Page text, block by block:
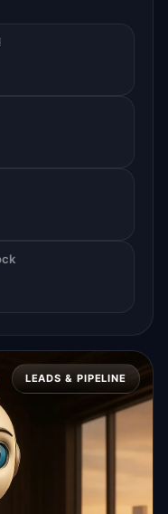
LEADS & PIPELINE